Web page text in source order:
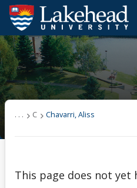
Search form
Search
ROMEO RESEARCH
MYCOURSELINK
Students Faculty
Chavarri, Aliss
. . . C Chavarri, Aliss
This page does not yet